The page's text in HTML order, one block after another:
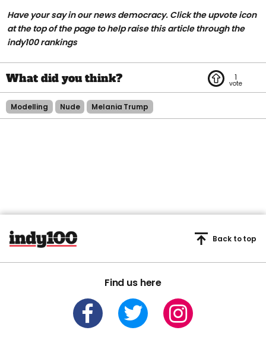
Have your say in our news democracy. Click the upvote icon
at the top of the page to help raise this article through the
indy100 rankings
1
Modelling Nude Melania Trump
Find us here
Back to top